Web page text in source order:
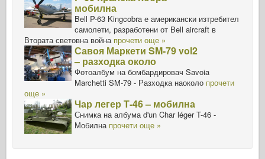
мобилна
Bell P-63 Kingcobra е американски изтребител
самолети, разработени от Bell aircraft в
Втората световна война прочети още »
Савоя Маркети SM-79 vol2
– разходка около
Фотоалбум на бомбардировач Savoia
Marchetti SM-79 - Разходка наоколо прочети
още »
Чар легер Т-46 – мобилна
Снимка на албума d'un Char léger T-46 -
Мобилна прочети още »